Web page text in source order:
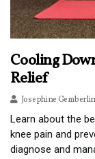
Cooling
Relief
Josephine
Learn about the
knee pain and
diagnose and